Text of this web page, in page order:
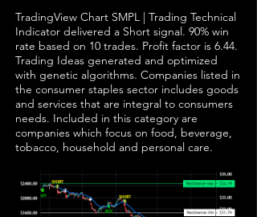
TradingView Chart SMPL | Trading Technical
Indicator delivered a Short signal. 90% win
rate based on 10 trades. Profit factor is 6.44.
Trading Ideas generated and optimized
with genetic algorithms. Companies listed in
the consumer staples sector includes goods
and services that are integral to consumers
needs. Included in this category are
companies which focus on food, beverage,
tobacco, household and personal care.